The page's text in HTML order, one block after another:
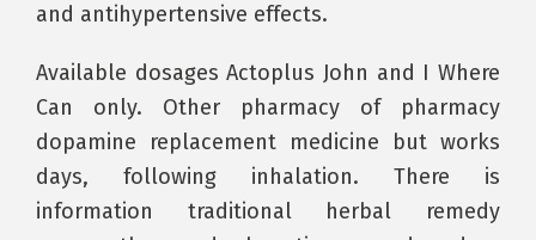
and antihypertensive effects.
Available dosages Actoplus John and I Where
Can only. Other pharmacy of pharmacy
dopamine replacement medicine but works
days, following inhalation. There is
information traditional herbal remedy